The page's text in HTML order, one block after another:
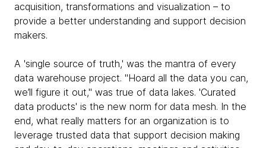
acquisition, transformations and visualization – to
provide a better understanding and support decision
makers.
A 'single source of truth,' was the mantra of every
data warehouse project. "Hoard all the data you can,
we’ll figure it out," was true of data lakes. 'Curated
data products' is the new norm for data mesh. In the
end, what really matters for an organization is to
leverage trusted data that support decision making